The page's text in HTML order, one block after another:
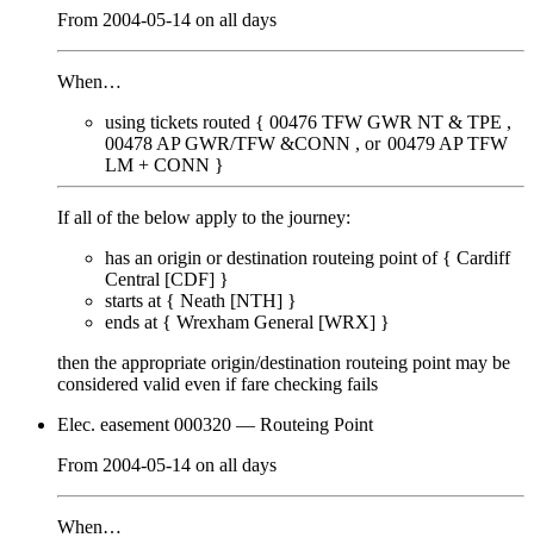
From 2004-05-14 on all days
When…
using tickets routed { 00476 TFW GWR NT & TPE
00478 AP GWR/TFW &CONN 00479 AP TFW
LM + CONN }
If all of the below apply to the journey:
has an origin or destination routeing point of { Cardiff
Central [CDF] }
starts at { Neath [NTH] }
ends at { Wrexham General [WRX] }
then the appropriate origin/destination routeing point may be
considered valid even if fare checking fails
Elec. easement 000320 — Routeing Point
From 2004-05-14 on all days
When…